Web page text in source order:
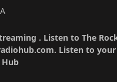
. Listen to The
Listen to